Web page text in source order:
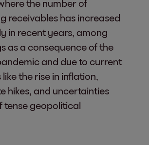
the number of
receivables has increased
in recent years, among
as a consequence of the
and due to current
the rise in inflation,
hikes, and uncertainties
tense geopolitical